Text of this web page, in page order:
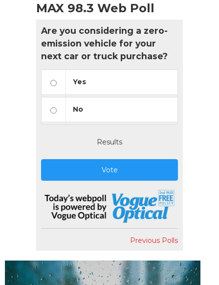
MAX 98.3 Web Poll
Are you considering a zero-
emission vehicle for your
next car or truck purchase?
Yes
No
Results
Vote
Previous Polls